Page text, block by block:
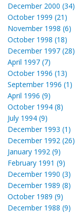
December 2000 (34)
October 1999 (21)
November 1998 (6)
October 1998 (18)
December 1997 (28)
April 1997 (7)
October 1996 (13)
September 1996 (1)
April 1996 (9)
October 1994 (8)
July 1994 (9)
December 1993 (1)
December 1992 (26)
January 1992 (9)
February 1991 (9)
December 1990 (3)
December 1989 (8)
October 1989 (9)
December 1988 (9)